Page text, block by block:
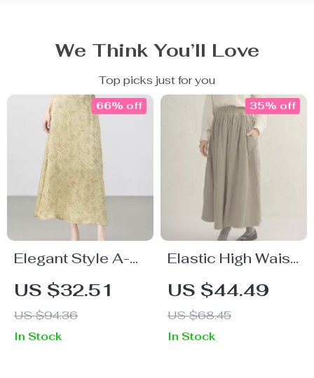
We Think You’ll Love
Top picks just for you
Elegant Style A-
Line Skirt
US $32.51
US $94.36
66% off
In Stock
Elastic High Waist
Muslin Cotton
Maxi Skirt
US $44.49
US $68.45
35% off
In Stock